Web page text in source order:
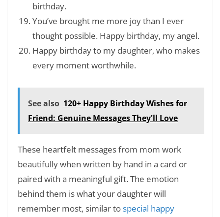
birthday.
You’ve brought me more joy than I ever
thought possible. Happy birthday, my angel.
Happy birthday to my daughter, who makes
every moment worthwhile.
See also 120+ Happy Birthday Wishes for
Friend: Genuine Messages They'll Love
These heartfelt messages from mom work
beautifully when written by hand in a card or
paired with a meaningful gift. The emotion
behind them is what your daughter will
remember most, similar tospecial happy